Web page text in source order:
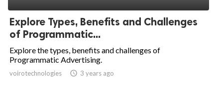
Explore Types, Benefits and Challenges
of Programmatic...
Explore the types, benefits and challenges of
Programmatic Advertising.
voirotechnologies access_time 3 years ago